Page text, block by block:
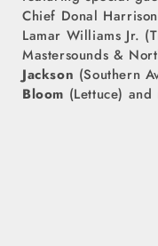
Chief Donal
Lamar Williams Jr.
Mastersounds &
Jackson (Southern
Bloom (Lettuce)